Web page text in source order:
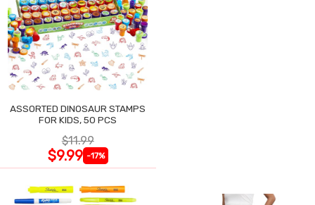
ASSORTED DINOSAUR STAMPS
FOR KIDS, 50 PCS
$11.99
$9.99 -17%